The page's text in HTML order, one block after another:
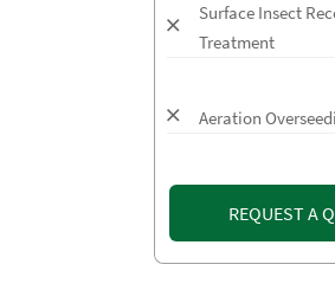
Surface Insect
Treatment
Aeration
REQUEST A